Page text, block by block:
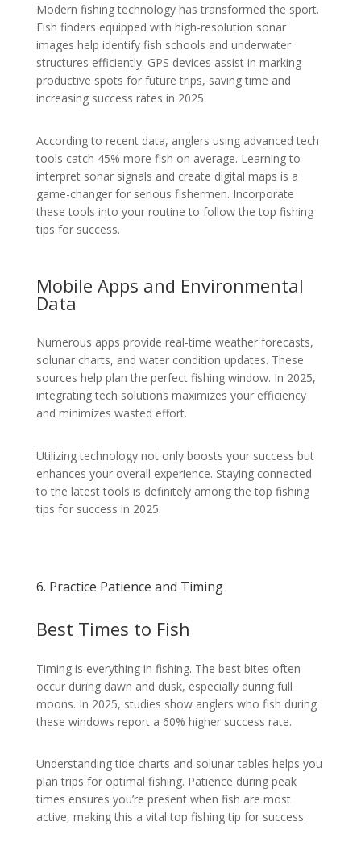
Modern fishing technology has transformed the sport.
Fish finders equipped with high-resolution sonar
images help identify fish schools and underwater
structures efficiently. GPS devices assist in marking
productive spots for future trips, saving time and
increasing success rates in 2025.
According to recent data, anglers using advanced tech
tools catch 45% more fish on average. Learning to
interpret sonar signals and create digital maps is a
game-changer for serious fishermen. Incorporate
these tools into your routine to follow the top fishing
tips for success.
Mobile Apps and Environmental
Data
Numerous apps provide real-time weather forecasts,
solunar charts, and water condition updates. These
sources help plan the perfect fishing window. In 2025,
integrating tech solutions maximizes your efficiency
and minimizes wasted effort.
Utilizing technology not only boosts your success but
enhances your overall experience. Staying connected
to the latest tools is definitely among the top fishing
tips for success in 2025.
6. Practice Patience and Timing
Best Times to Fish
Timing is everything in fishing. The best bites often
occur during dawn and dusk, especially during full
moons. In 2025, studies show anglers who fish during
these windows report a 60% higher success rate.
Understanding tide charts and solunar tables helps you
plan trips for optimal fishing. Patience during peak
times ensures you’re present when fish are most
active, making this a vital top fishing tip for success.